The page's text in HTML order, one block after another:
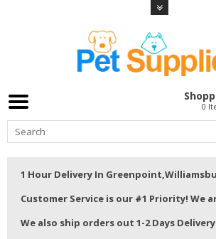
0
1 Hour Delivery In
Customer Service is our #1 Priority! We
We also ship orders out 1-2 Days